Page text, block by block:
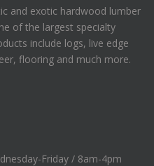
and exotic hardwood lumber
of the largest specialty
include logs, live edge
flooring and much more.
Friday / 8am-4pm